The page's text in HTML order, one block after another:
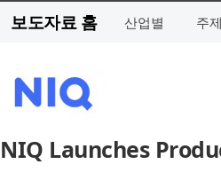
보도자료 홈 산업별 주
NIQ Launches